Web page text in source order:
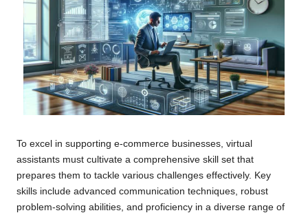
To excel in supporting e-commerce businesses, virtual
assistants must cultivate a comprehensive skill set that
prepares them to tackle various challenges effectively. Key
skills include advanced communication techniques, robust
problem-solving abilities, and proficiency in a diverse range of